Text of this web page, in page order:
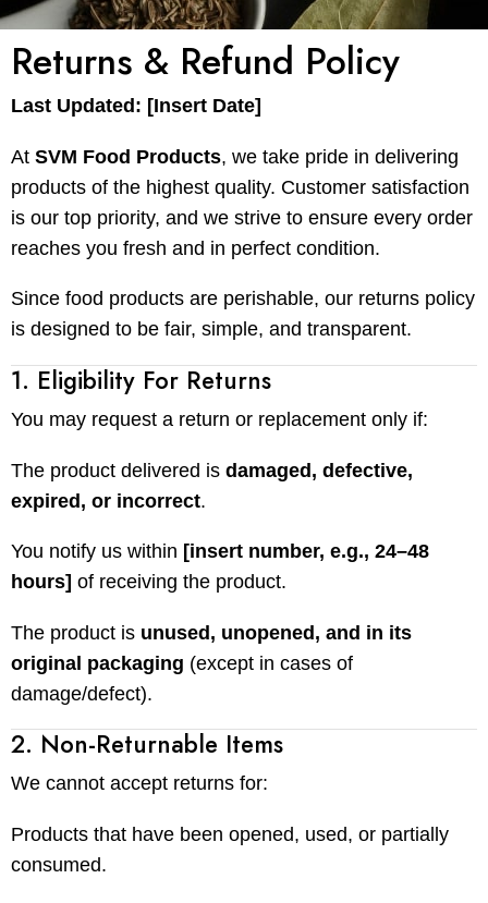
Returns & Refund Policy
Last Updated: [Insert Date]
At SVM Food Products, we take pride in delivering
products of the highest quality. Customer satisfaction
is our top priority, and we strive to ensure every order
reaches you fresh and in perfect condition.
Since food products are perishable, our returns policy
is designed to be fair, simple, and transparent.
1. Eligibility For Returns
You may request a return or replacement only if:
The product delivered is damaged, defective,
expired, or incorrect.
You notify us within [insert number, e.g., 24–48
hours] of receiving the product.
The product is unused, unopened, and in its
original packaging (except in cases of
damage/defect).
2. Non-Returnable Items
We cannot accept returns for:
Products that have been opened, used, or partially
consumed.